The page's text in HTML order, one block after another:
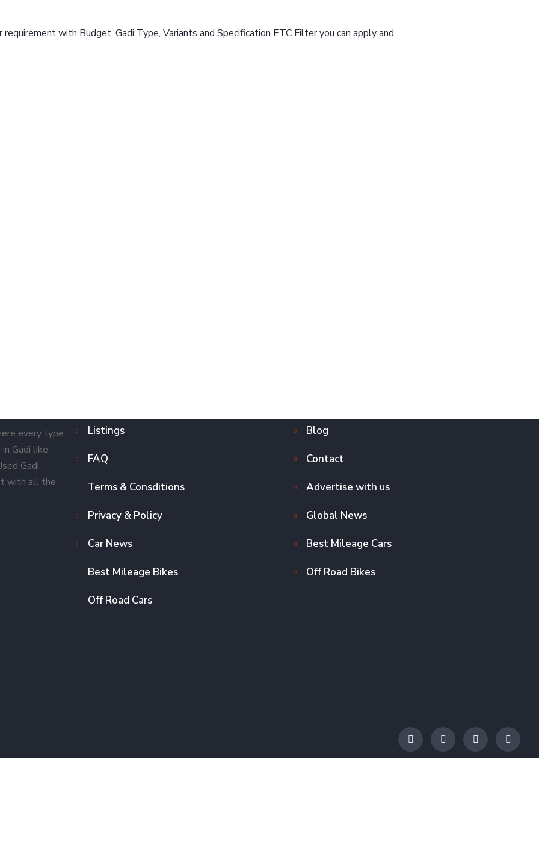
with Budget, Gadi Type, Variants and Specification ETC Filter you can apply and
every type
Gadi like
Gadi
with all the
Listings Blog
FAQ Contact
Terms & Consditions Advertise with us
Privacy & Policy Global News
Car News Best Mileage Cars
Best Mileage Bikes Off Road Bikes
Off Road Cars